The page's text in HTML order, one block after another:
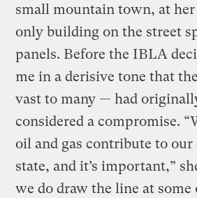
small mountain town, at
only building on the street
panels. Before the IBLA
me in a derisive tone that
vast to many — had
considered a compromise.
oil and gas contribute to
state, and it’s important,”
we do draw the line at some